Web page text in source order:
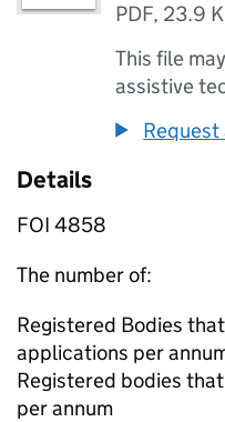
PDF, 23.9
This file
assistive
Details
FOI 4858
The number of:
Registered Bodies
applications per
Registered bodies
per annum